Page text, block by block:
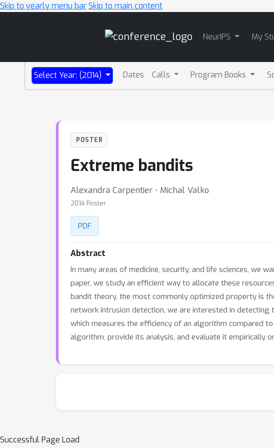
Skip to yearly menu barSkip to main content
NeurIPS My
Select Year: (2014) Dates Calls Program Books
POSTER
Extreme bandits
Alexandra Carpentier ⋅ Michal Valko
2014 Poster
PDF
Abstract
In many areas of medicine, security, and life sciences, we
paper, we study an efficient way to allocate these
bandit theory, the most commonly optimized property is
network intrusion detection, we are interested in
which measures the efficiency of an algorithm compared
algorithm, provide its analysis, and evaluate it empirically
Successful Page Load